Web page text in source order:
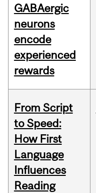
GABAergic
neurons
encode
experienced
rewards
From Script
to Speed:
How First
Language
Influences
Reading